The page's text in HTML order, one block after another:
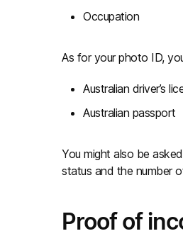
Occupation
As for your photo ID,
Australian driver’s
Australian passport
You might also be
status and the number
Proof of